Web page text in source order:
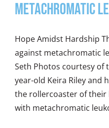
Metachromatic
Hope Amidst Hardship
against metachromatic
Seth Photos courtesy of
year-old Keira Riley and
the rollercoaster of their
with metachromatic